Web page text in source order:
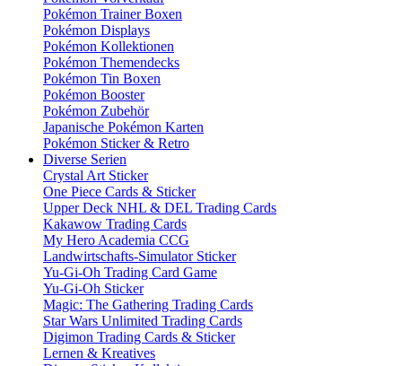
Pokémon Trainer Boxen
Pokémon Displays
Pokémon Kollektionen
Pokémon Themendecks
Pokémon Tin Boxen
Pokémon Booster
Pokémon Zubehör
Japanische Pokémon Karten
Pokémon Sticker & Retro
Diverse Serien
Crystal Art Sticker
One Piece Cards & Sticker
Upper Deck NHL & DEL Trading Cards
Kakawow Trading Cards
My Hero Academia CCG
Landwirtschafts-Simulator Sticker
Yu-Gi-Oh Trading Card Game
Yu-Gi-Oh Sticker
Magic: The Gathering Trading Cards
Star Wars Unlimited Trading Cards
Digimon Trading Cards & Sticker
Lernen & Kreatives